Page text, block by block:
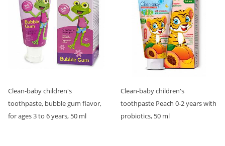
Clean-baby children's
toothpaste, bubble gum flavor,
for ages 3 to 6 years, 50 ml
Clean-baby children's
toothpaste Peach 0-2 years with
probiotics, 50 ml